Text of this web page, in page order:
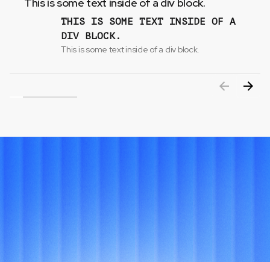
THIS IS SOME TEXT INSIDE OF A
DIV BLOCK.
This is some text inside of a div block.
other
projects